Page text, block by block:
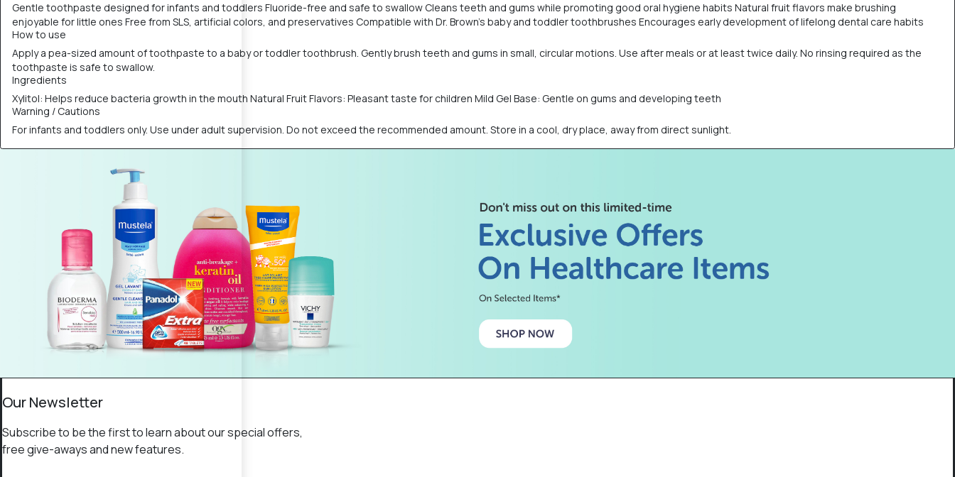
Gentle toothpaste designed for infants and toddlers Fluoride-free and safe to swallow Cleans teeth and gums while promoting good oral hygiene habits Natural fruit flavors make brushing
enjoyable for little ones Free from SLS, artificial colors, and preservatives Compatible with Dr. Brown’s baby and toddler toothbrushes Encourages early development of lifelong dental care habits
How to use
Apply a pea-sized amount of toothpaste to a baby or toddler toothbrush. Gently brush teeth and gums in small, circular motions. Use after meals or at least twice daily. No rinsing required as the
toothpaste is safe to swallow.
Ingredients
Xylitol: Helps reduce bacteria growth in the mouth Natural Fruit Flavors: Pleasant taste for children Mild Gel Base: Gentle on gums and developing teeth
Warning / Cautions
For infants and toddlers only. Use under adult supervision. Do not exceed the recommended amount. Store in a cool, dry place, away from direct sunlight.
Our Newsletter
Subscribe to be the first to learn about our special offers,
free give-aways and new features.